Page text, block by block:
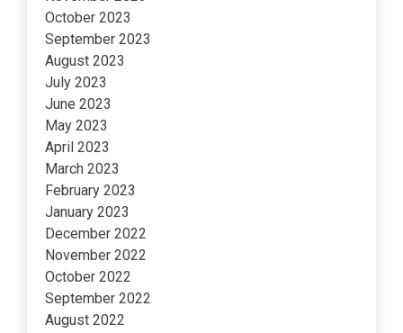
October 2023
September 2023
August 2023
July 2023
June 2023
May 2023
April 2023
March 2023
February 2023
January 2023
December 2022
November 2022
October 2022
September 2022
August 2022